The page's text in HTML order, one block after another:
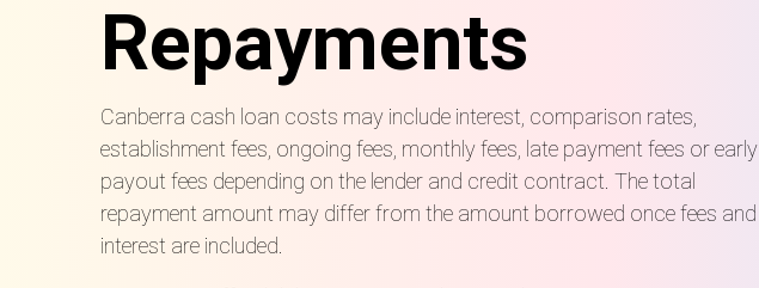
Repayments
Canberra cash loan costs may include interest, comparison rates,
establishment fees, ongoing fees, monthly fees, late payment fees or early
payout fees depending on the lender and credit contract. The total
repayment amount may differ from the amount borrowed once fees and
interest are included.